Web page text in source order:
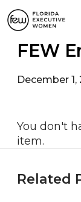
FEW
December 1,
You don't
item.
Related